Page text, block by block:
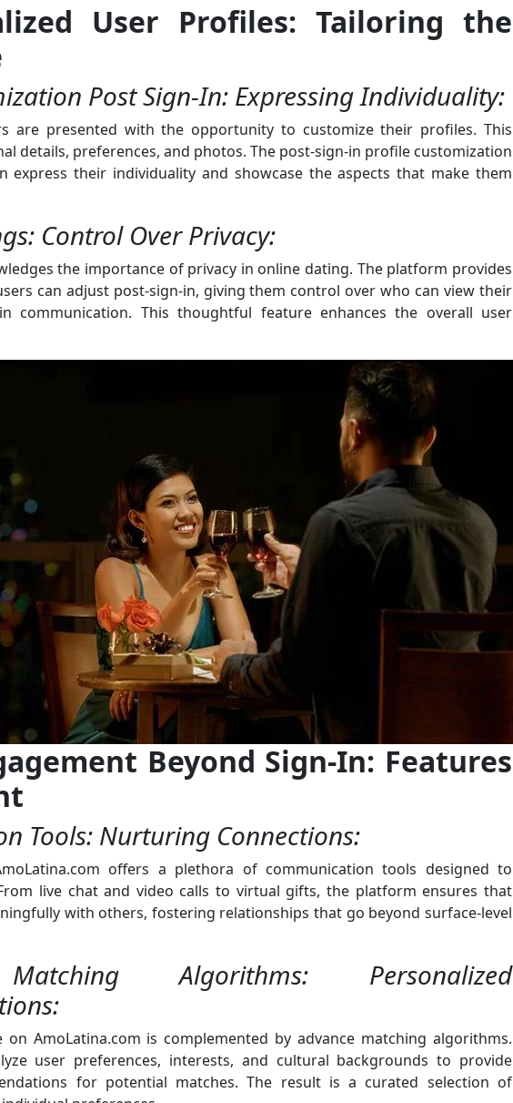
User Profiles: Tailoring the
Post Sign-In: Expressing Individuality:
are presented with the opportunity to customize their profiles. This
details, preferences, and photos. The post-sign-in profile customization
express their individuality and showcase the aspects that make them
Control Over Privacy:
the importance of privacy in online dating. The platform provides
can adjust post-sign-in, giving them control over who can view their
communication. This thoughtful feature enhances the overall user
Beyond Sign-In: Features
Tools: Nurturing Connections:
offers a plethora of communication tools designed to
live chat and video calls to virtual gifts, the platform ensures that
with others, fostering relationships that go beyond surface-level
Algorithms: Personalized
on AmoLatina.com is complemented by advance matching algorithms.
user preferences, interests, and cultural backgrounds to provide
for potential matches. The result is a curated selection of